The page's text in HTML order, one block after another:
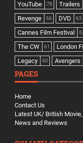
YouTube 78 Trailers
Revenge 66 DVD 63
Cannes Film Festival
The CW 61 London
Legacy 60 Avengers
PAGES
Home
Contact Us
Latest UK/ British
News and Reviews